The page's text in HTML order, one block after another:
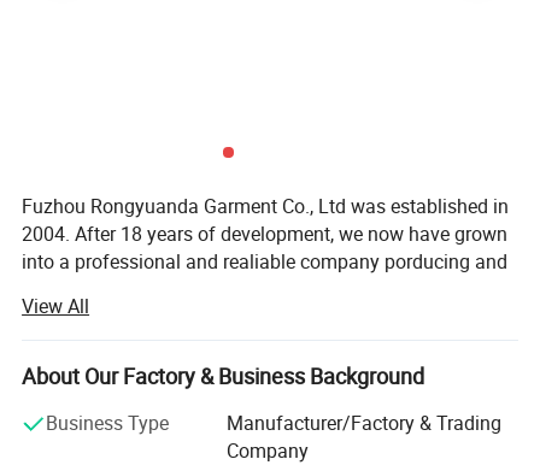
Fuzhou Rongyuanda Garment Co., Ltd was established in
2004. After 18 years of development, we now have grown
into a professional and realiable company porducing and
We are a direct supplier in Fuzhou and we open a branch
factory in SIchuan Province. Our factory cover about 5,
000 square meters with more than 9 production lines. We
specialize in manufacturing waterproof garments, skiwear,
outdoor wear, workwear, softshell, windbreaker,
View All
About Our Factory & Business Background
Business Type
Manufacturer/Factory & Trading
Company